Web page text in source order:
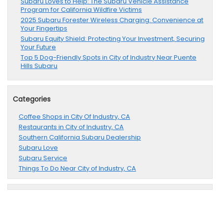
Program for California Wildfire Victims
2025 Subaru Forester Wireless Charging: Convenience at
Your Fingertips
Subaru Equity Shield: Protecting Your Investment, Securing
Your Future
Top 5 Dog-Friendly Spots in City of Industry Near Puente
Hills Subaru
Categories
Coffee Shops in City Of Industry, CA
Restaurants in City of Industry, CA
Southern California Subaru Dealership
Subaru Love
Subaru Service
Things To Do Near City of Industry, CA